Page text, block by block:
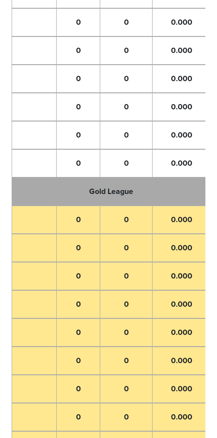
0 0 0.000
0 0 0.000
0 0 0.000
0 0 0.000
0 0 0.000
0 0 0.000
Gold League
0 0 0.000
0 0 0.000
0 0 0.000
0 0 0.000
0 0 0.000
0 0 0.000
0 0 0.000
0 0 0.000